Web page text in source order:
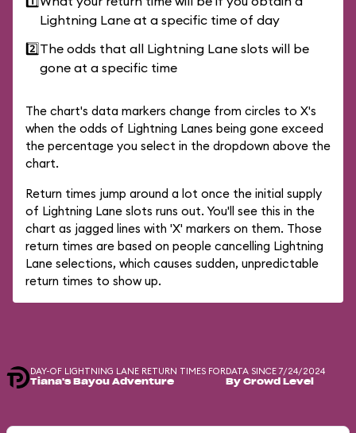
Lightning Lane at a specific time of day
2️⃣The odds that all Lightning Lane slots will be
gone at a specific time
The chart's data markers change from circles to X's
when the odds of Lightning Lanes being gone exceed
the percentage you select in the dropdown above the
chart.
Return times jump around a lot once the initial supply
of Lightning Lane slots runs out. You'll see this in the
chart as jagged lines with 'X' markers on them. Those
return times are based on people cancelling Lightning
Lane selections, which causes sudden, unpredictable
return times to show up.
DAY-OF LIGHTNING LANE RETURN TIMES FOR
Tiana's Bayou Adventure
DATA SINCE 7/24/2024
By Crowd Level